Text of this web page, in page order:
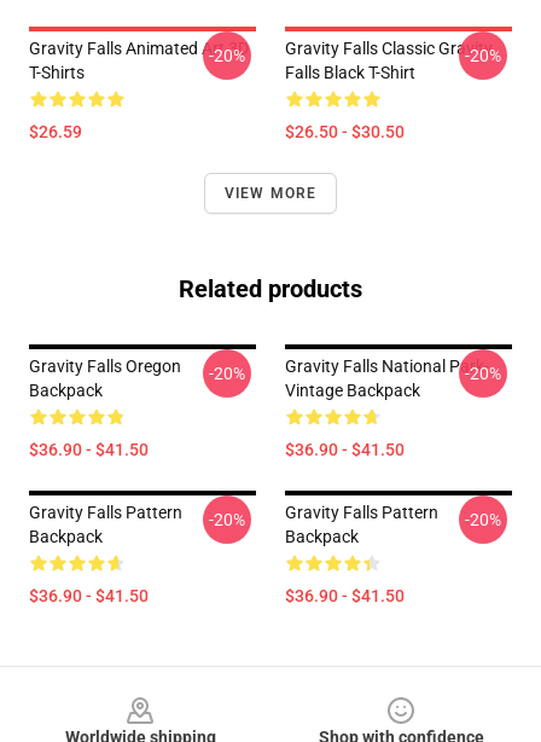
Gravity Falls Animated Art 3D
T-Shirts
$26.59
-20%
Gravity Falls Classic Gravity
Falls Black T-Shirt
$26.50 - $30.50
-20%
VIEW MORE
Related products
Gravity Falls Oregon
Backpack
$36.90 - $41.50
-20%
Gravity Falls National Park-
Vintage Backpack
$36.90 - $41.50
-20%
Gravity Falls Pattern
Backpack
$36.90 - $41.50
-20%
Gravity Falls Pattern
Backpack
$36.90 - $41.50
-20%
Worldwide shipping
Shop with confidence